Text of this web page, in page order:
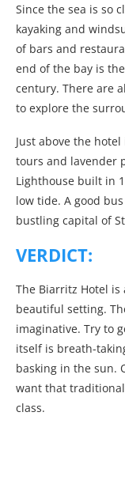
Since the sea is so
kayaking and
of bars and
end of the bay is
century. There are
to explore the
Just above the
tours and lavender
Lighthouse built in
low tide. A good
bustling capital of
VERDICT:
The Biarritz Hotel
beautiful setting.
imaginative. Try to
itself is breath-
basking in the sun.
want that
class.